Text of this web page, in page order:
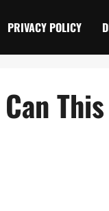
PRIVACY POLICY